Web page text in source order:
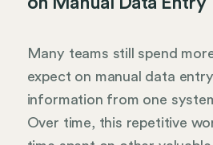
Many teams still spend
expect on manual data
information from one
Over time, this repetitive